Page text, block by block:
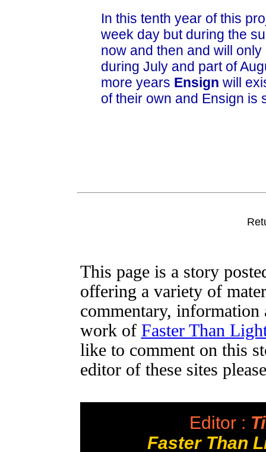
In this tenth year of this
week day but during the
now and then and will
during July and part of
more years Ensign will
of their own and Ensign is
This page is a story
offering a variety of
commentary,
work of Faster Than
like to comment on this
editor of these sites
Editor :
Faster Than